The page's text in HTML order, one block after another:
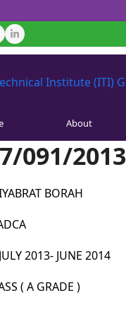
LinkedIn
About
091/2013
BORAH
2013- JUNE 2014
( A GRADE )